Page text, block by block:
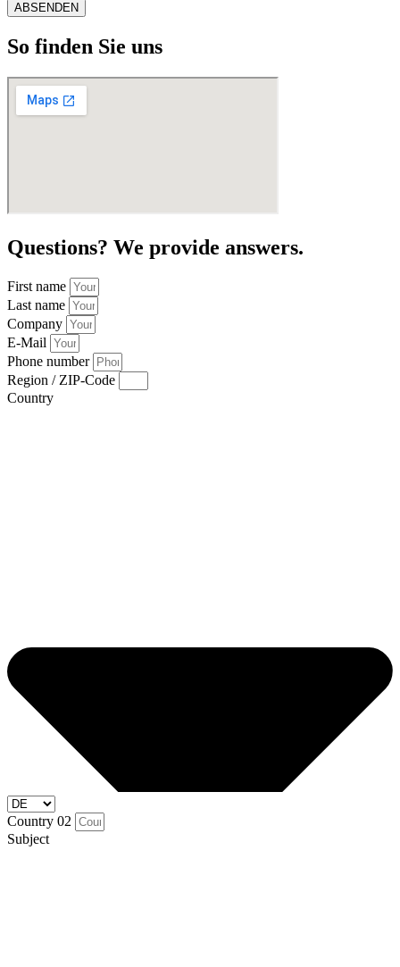
ABSENDEN
So finden Sie uns
Questions? We provide answers.
First name
Last name
Company
E-Mail
Phone number
Region / ZIP-Code
Country
Country 02
Subject